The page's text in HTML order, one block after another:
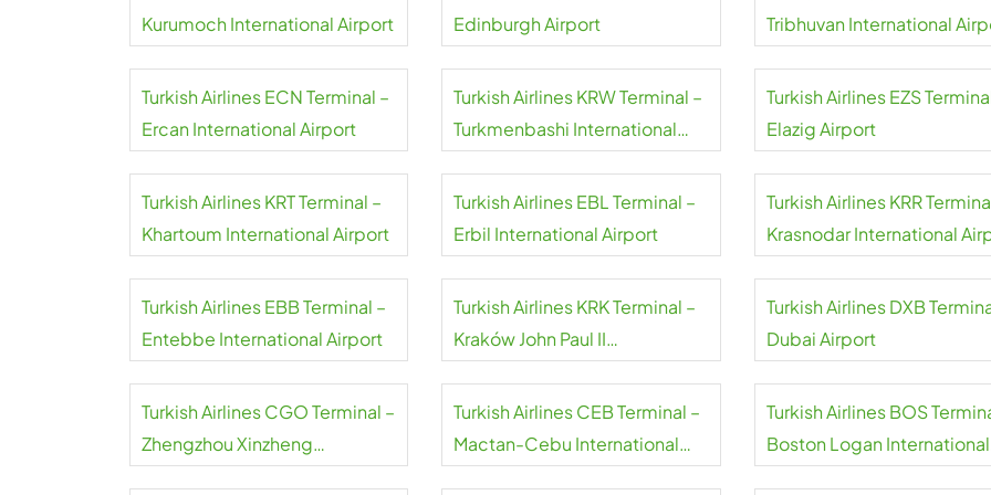
Kurumoch International Airport
Edinburgh Airport
Tribhuvan International
Turkish Airlines ECN Terminal –
Ercan International Airport
Turkish Airlines KRW Terminal –
Turkmenbashi International
Turkish Airlines EZS
Elazig Airport
Turkish Airlines KRT Terminal –
Khartoum International Airport
Turkish Airlines EBL Terminal –
Erbil International Airport
Turkish Airlines KRR
Krasnodar International
Turkish Airlines EBB Terminal –
Entebbe International Airport
Turkish Airlines KRK Terminal –
Kraków John Paul II
Turkish Airlines DXB
Dubai Airport
Turkish Airlines CGO Terminal –
Zhengzhou Xinzheng
Turkish Airlines CEB Terminal –
Mactan-Cebu International
Turkish Airlines BOS
Boston Logan International